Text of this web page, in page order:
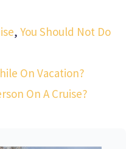
,You Should Not Do
On Vacation?
On A Cruise?